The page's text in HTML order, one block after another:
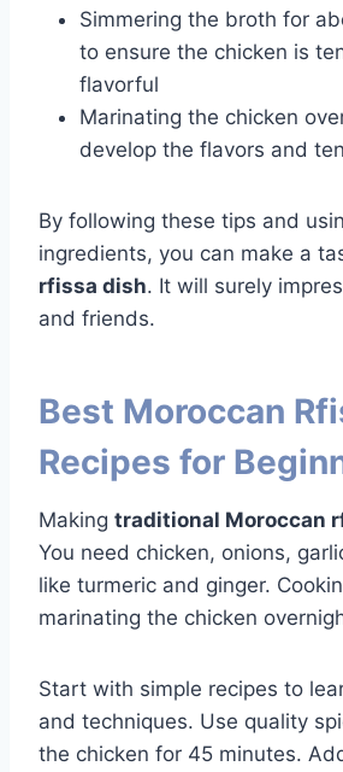
Simmering the broth for
to ensure the chicken is
flavorful
Marinating the chicken
develop the flavors and
By following these tips and
ingredients, you can make a
rfissa dish. It will surely
and friends.
Best Moroccan
Recipes for
Making traditional Moroccan
You need chicken, onions,
like turmeric and ginger.
marinating the chicken
Start with simple recipes to
and techniques. Use quality
the chicken for 45 minutes.